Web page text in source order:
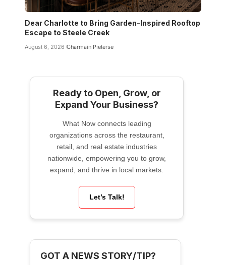
Dear Charlotte to Bring Garden-Inspired Rooftop
Escape to Steele Creek
August 6, 2026 Charmain Pieterse
Ready to Open, Grow, or
Expand Your Business?
What Now connects leading
organizations across the restaurant,
retail, and real estate industries
nationwide, empowering you to grow,
expand, and thrive in local markets.
Let’s Talk!
GOT A NEWS STORY/TIP?